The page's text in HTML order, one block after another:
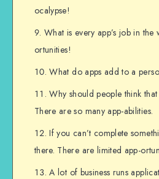
ocalypse!
What is every app’s job in
ortunities!
What do apps add to a
Why should people think
There are so many app-abilities.
If you can’t complete
there. There are limited app-
A lot of business runs